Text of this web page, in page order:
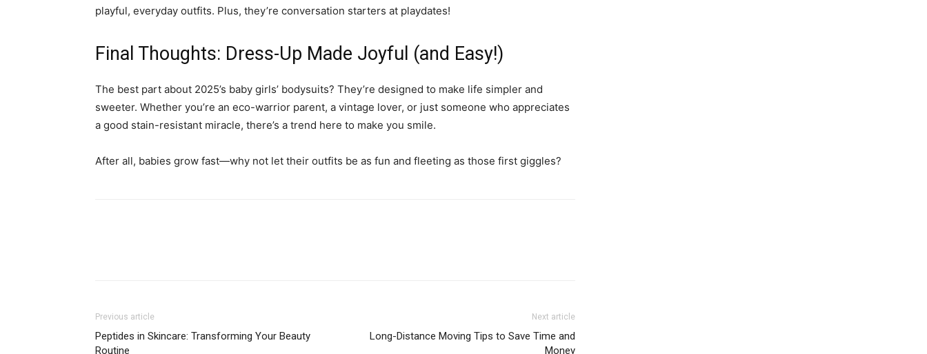
playful, everyday outfits. Plus, they’re conversation starters at playdates!
Final Thoughts: Dress-Up Made Joyful (and Easy!)
The best part about 2025’s baby girls’ bodysuits? They’re designed to make life simpler and
sweeter. Whether you’re an eco-warrior parent, a vintage lover, or just someone who appreciates
a good stain-resistant miracle, there’s a trend here to make you smile.
After all, babies grow fast—why not let their outfits be as fun and fleeting as those first giggles?
Previous article
Peptides in Skincare: Transforming Your Beauty
Routine
Next article
Long-Distance Moving Tips to Save Time and
Money